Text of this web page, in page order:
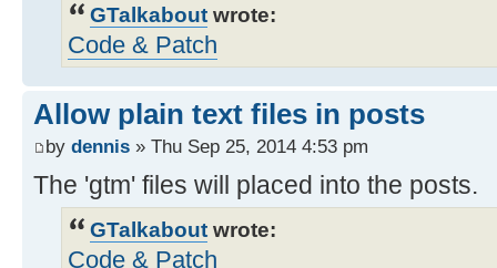
GTalkabout wrote:
Code & Patch
Allow plain text files in posts
by dennis » Thu Sep 25, 2014 4:53 pm
The 'gtm' files will placed into the posts.
GTalkabout wrote:
Code & Patch